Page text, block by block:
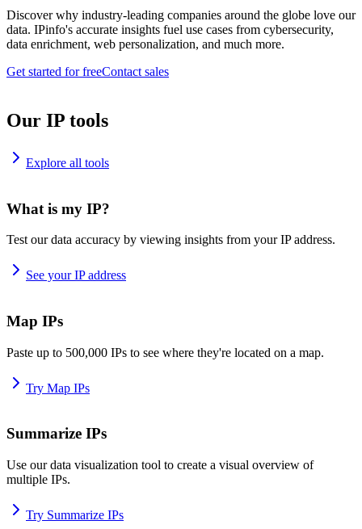
Discover why industry-leading companies around the globe love our
data. IPinfo's accurate insights fuel use cases from cybersecurity,
data enrichment, web personalization, and much more.
Get started for freeContact sales
Our IP tools
Explore all tools
What is my IP?
Test our data accuracy by viewing insights from your IP address.
See your IP address
Map IPs
Paste up to 500,000 IPs to see where they're located on a map.
Try Map IPs
Summarize IPs
Use our data visualization tool to create a visual overview of
multiple IPs.
Try Summarize IPs